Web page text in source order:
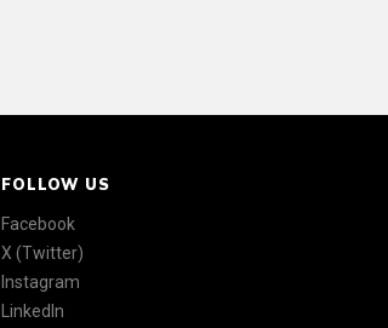
FOLLOW US
Facebook
X (Twitter)
Instagram
LinkedIn